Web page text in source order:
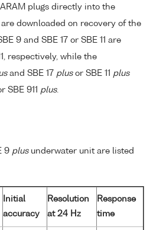
plugs directly into the
downloaded on recovery of the
9 and SBE 17 or SBE 11 are
respectively, while the
and SBE 17 plusor SBE 11 plus
SBE 911 plus.
9 plusunderwater unit are listed
Initial
accuracy
Resolution
at 24 Hz
Response
time